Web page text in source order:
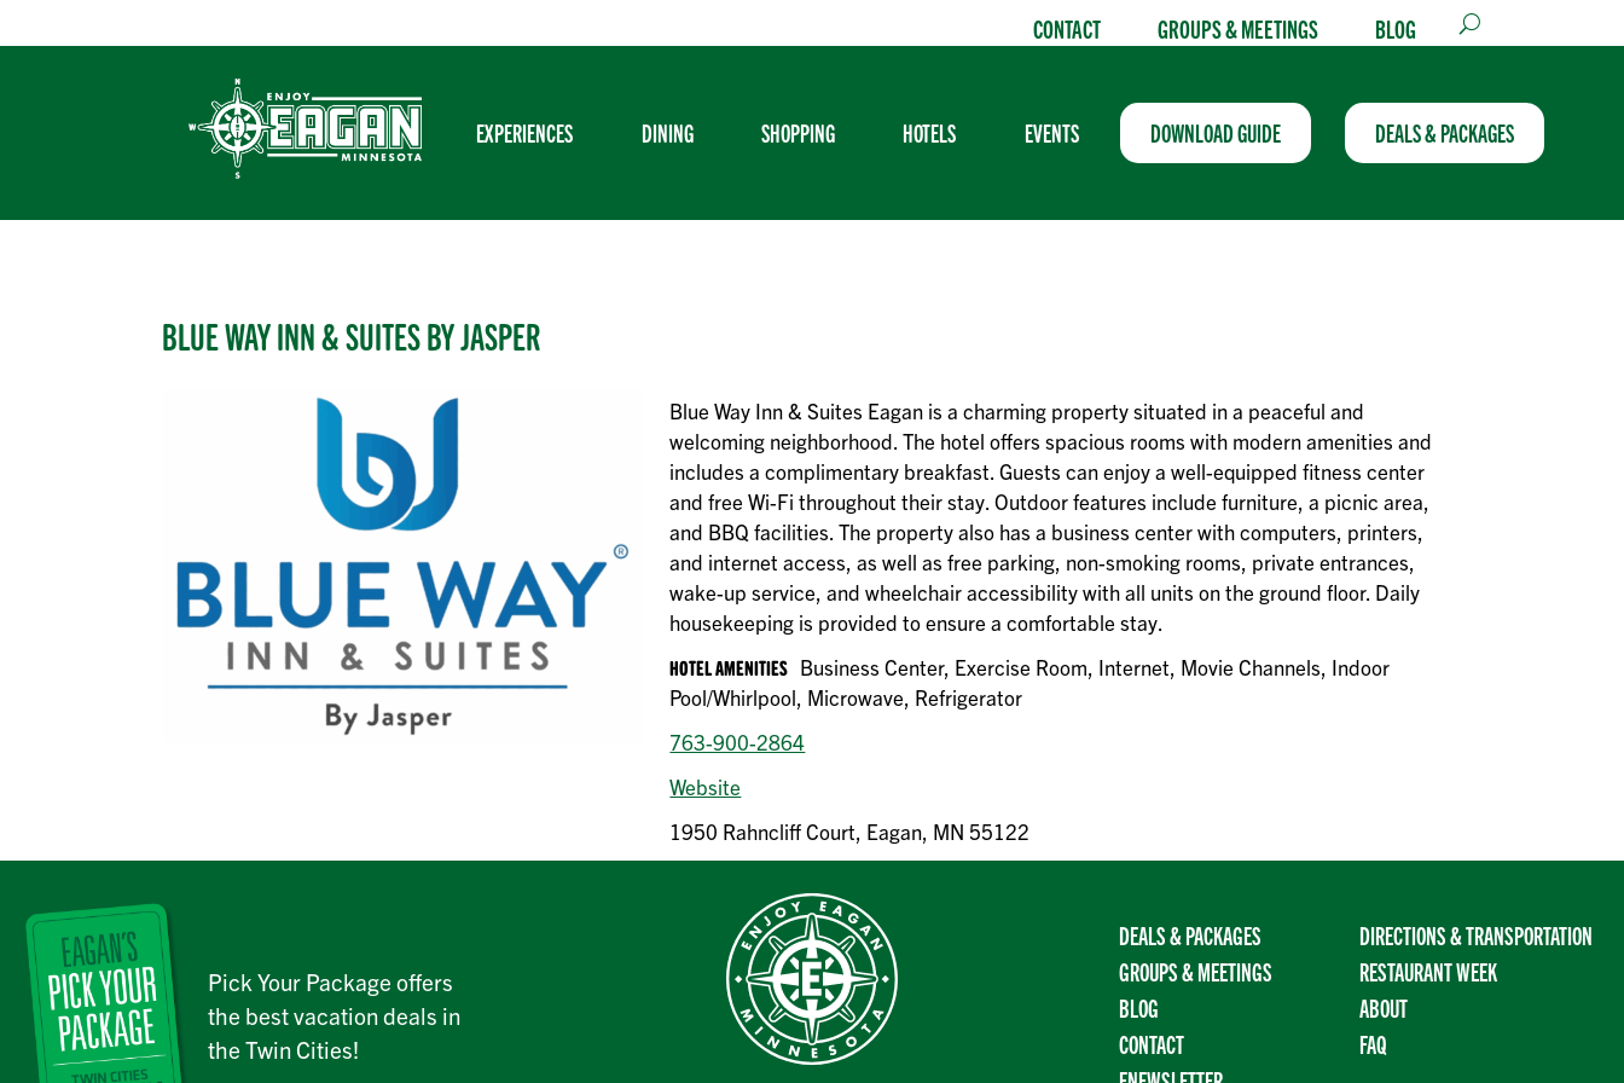
CONTACT GROUPS & MEETINGS BLOG
EXPERIENCES DINING SHOPPING HOTELS EVENTS DOWNLOAD GUIDE DEALS & PACKAGES
BLUE WAY INN & SUITES BY JASPER
Blue Way Inn & Suites Eagan is a charming property situated in a peaceful and
welcoming neighborhood. The hotel offers spacious rooms with modern amenities and
includes a complimentary breakfast. Guests can enjoy a well-equipped fitness center
and free Wi-Fi throughout their stay. Outdoor features include furniture, a picnic area,
and BBQ facilities. The property also has a business center with computers, printers,
and internet access, as well as free parking, non-smoking rooms, private entrances,
wake-up service, and wheelchair accessibility with all units on the ground floor. Daily
housekeeping is provided to ensure a comfortable stay.
HOTEL AMENITIES Business Center, Exercise Room, Internet, Movie Channels, Indoor
Pool/Whirlpool, Microwave, Refrigerator
763-900-2864
Website
1950 Rahncliff Court, Eagan, MN 55122
Pick Your Package offers
the best vacation deals in
the Twin Cities!
DEALS & PACKAGES
DIRECTIONS & TRANSPORTATION
GROUPS & MEETINGS
RESTAURANT WEEK
BLOG
ABOUT
CONTACT
FAQ